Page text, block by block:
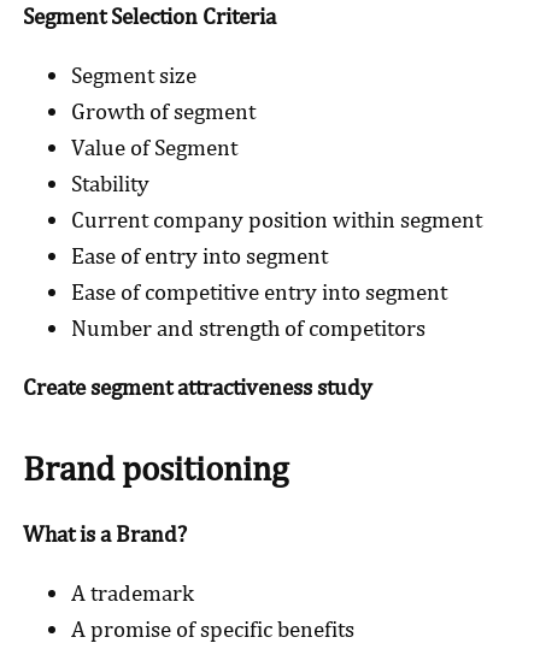
Segment Selection Criteria
Segment size
Growth of segment
Value of Segment
Stability
Current company position within segment
Ease of entry into segment
Ease of competitive entry into segment
Number and strength of competitors
Create segment attractiveness study
Brand positioning
What is a Brand?
A trademark
A promise of specific benefits